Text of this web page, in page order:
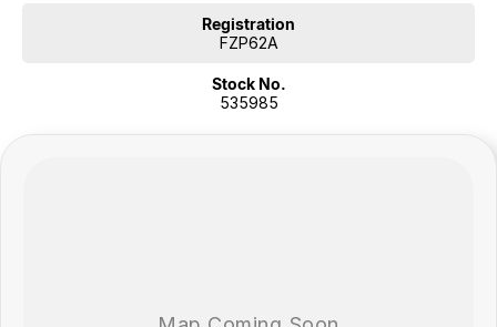
Registration
FZP62A
Stock No.
535985